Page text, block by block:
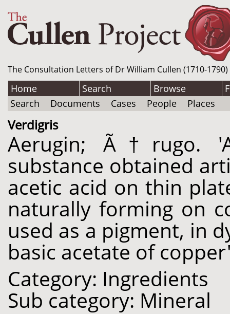
The Consultation Letters of Dr William Cullen (1710-
Home Search Browse
Search
Documents Cases People Places
Verdigris
Aerugin; Ã†rugo.
substance obtained
acetic acid on thin
naturally forming on
used as a pigment, in
basic acetate of
Category: Ingredients
Sub category: Mineral